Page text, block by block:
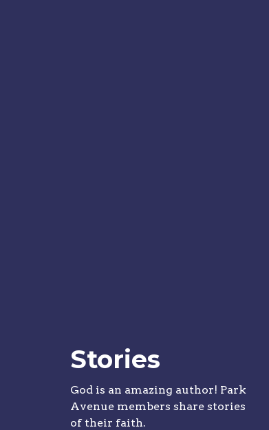
Stories
God is an amazing author! Park
Avenue members share stories
of their faith.